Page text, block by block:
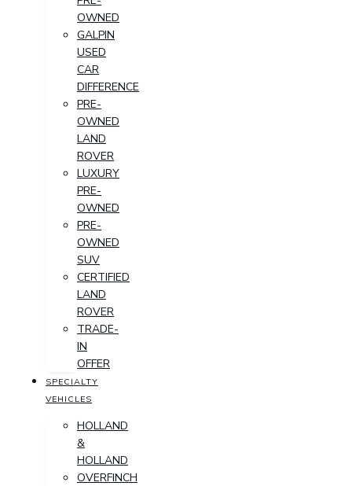
OWNED
GALPIN
USED
CAR
DIFFERENCE
PRE-
OWNED
LAND
ROVER
LUXURY
PRE-
OWNED
PRE-
OWNED
SUV
CERTIFIED
LAND
ROVER
TRADE-
IN
OFFER
SPECIALTY
VEHICLES
HOLLAND
&
HOLLAND
OVERFINCH